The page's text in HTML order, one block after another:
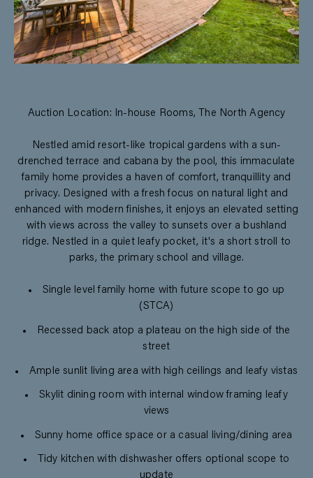
Auction Location: In-house Rooms, The North Agency
Nestled amid resort-like tropical gardens with a sun-
drenched terrace and cabana by the pool, this immaculate
family home provides a haven of comfort, tranquillity and
privacy. Designed with a fresh focus on natural light and
enhanced with modern finishes, it enjoys an elevated setting
with views across the valley to sunsets over a bushland
ridge. Nestled in a quiet leafy pocket, it's a short stroll to
parks, the primary school and village.
Single level family home with future scope to go up
(STCA)
Recessed back atop a plateau on the high side of the
street
Ample sunlit living area with high ceilings and leafy vistas
Skylit dining room with internal window framing leafy
views
Sunny home office space or a casual living/dining area
Tidy kitchen with dishwasher offers optional scope to
update